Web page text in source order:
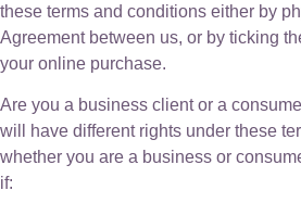
these terms and conditions either by
Agreement between us, or by ticking
your online purchase.
Are you a business client or a
will have different rights under these
whether you are a business or
if: